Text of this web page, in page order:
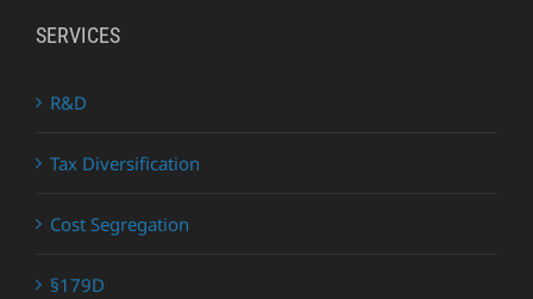
SERVICES
R&D
Tax Diversification
Cost Segregation
§179D